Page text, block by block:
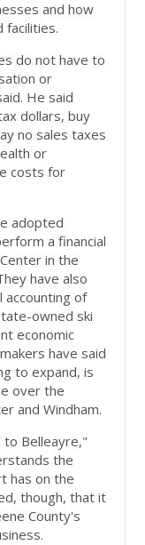
and how
facilities.
do not have to
or
He said
dollars, buy
no sales taxes
or
costs for
adopted
a financial
in the
have also
accounting of
owned ski
economic
have said
to expand, is
over the
and Windham.
Belleayre,"
the
has on the
though, that it
County's